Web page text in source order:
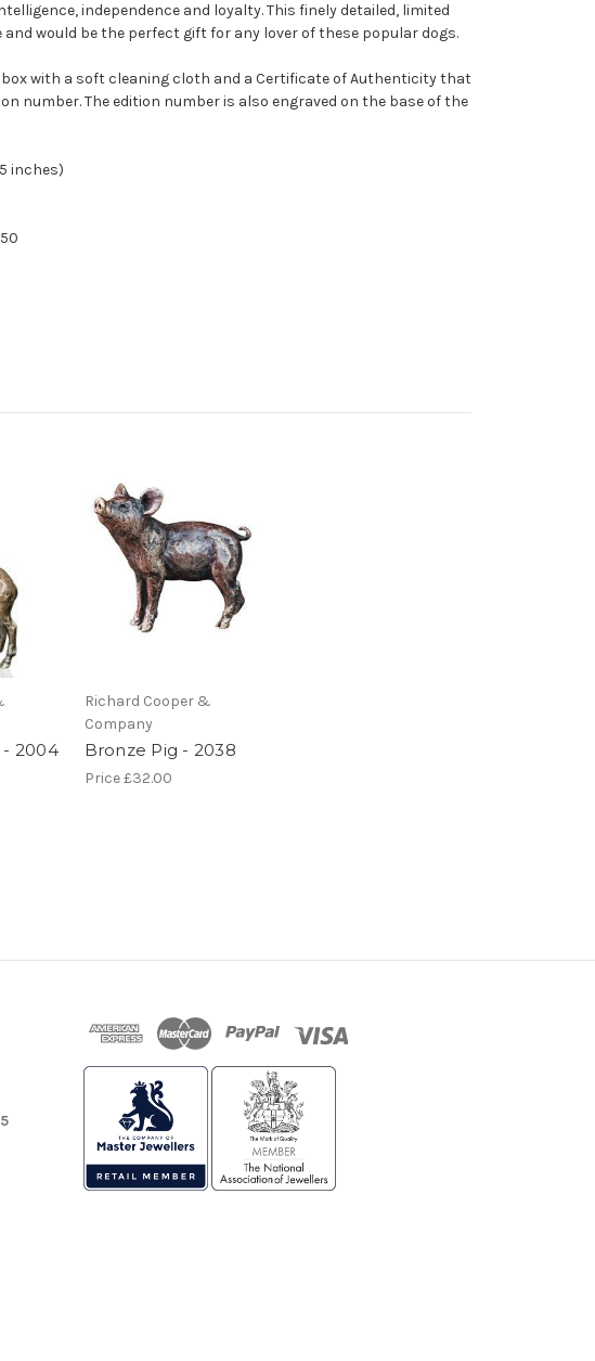
independence and loyalty. This finely detailed, limited
would be the perfect gift for any lover of these popular dogs.
box with a soft cleaning cloth and a Certificate of Authenticity that
number. The edition number is also engraved on the base of the
inches)
- 2004
Richard Cooper &
Company
Bronze Pig - 2038
Price£32.00